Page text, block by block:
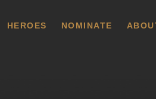
HEROES NOMINATE